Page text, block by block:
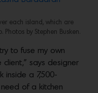
each island, which are
by Stephen Busken.
to fuse my own
says designer
inside a 7,500-
of a kitchen